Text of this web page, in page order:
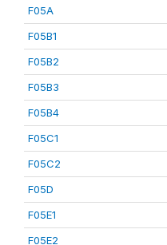
F05A
F05B1
F05B2
F05B3
F05B4
F05C1
F05C2
F05D
F05E1
F05E2